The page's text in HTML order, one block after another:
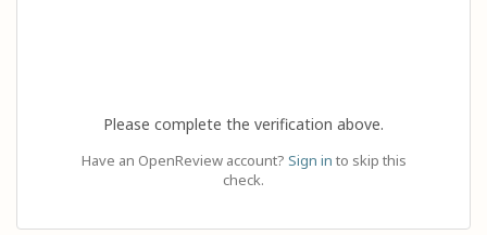
Please complete the verification above.
Have an OpenReview account? Sign in to skip this
check.